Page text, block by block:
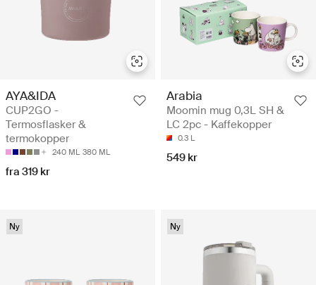
AYA&IDA
CUP2GO -
Termosflasker &
termokopper
240 ML 380 ML
fra 319 kr
Arabia
Moomin mug 0,3L SH &
LC 2pc - Kaffekopper
0.3 L
549 kr
Ny Ny